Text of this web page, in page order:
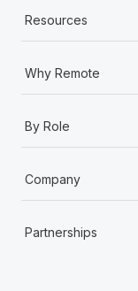
Resources
Why Remote
By Role
Company
Partnerships